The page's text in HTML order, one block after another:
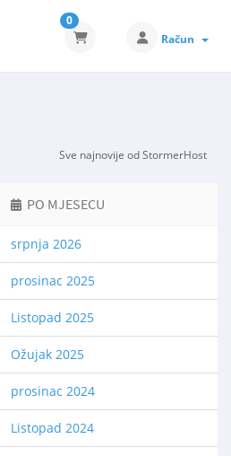
0
Račun
Sve najnovije od StormerHost
PO MJESECU
srpnja 2026
prosinac 2025
Listopad 2025
Ožujak 2025
prosinac 2024
Listopad 2024